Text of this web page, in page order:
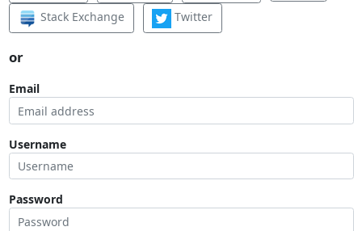
Stack Exchange
Twitter
or
Email
Username
Password